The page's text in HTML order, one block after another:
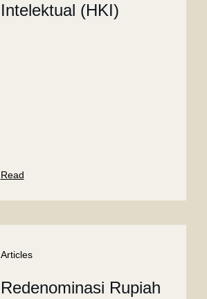
Intelektual (HKI)
Read
Articles
Redenominasi Rupiah